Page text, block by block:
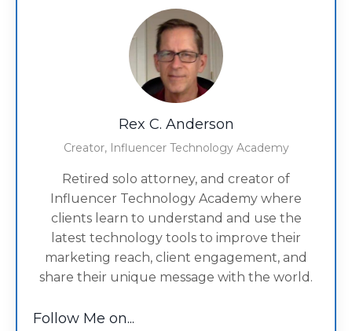
Rex C. Anderson
Creator, Influencer Technology Academy
Retired solo attorney, and creator of
Influencer Technology Academy where
clients learn to understand and use the
latest technology tools to improve their
marketing reach, client engagement, and
share their unique message with the world.
Follow Me on...